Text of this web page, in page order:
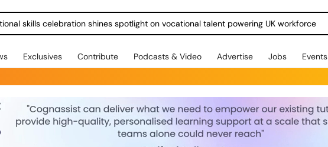
skills celebration shines spotlight on vocational talent powering UK workforce
Exclusives Contribute Podcasts & Video Advertise Jobs Events